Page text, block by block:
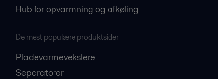
Hub for opvarmning og afkøling
De mest populære produktsider
Pladevarmevekslere
Separatorer